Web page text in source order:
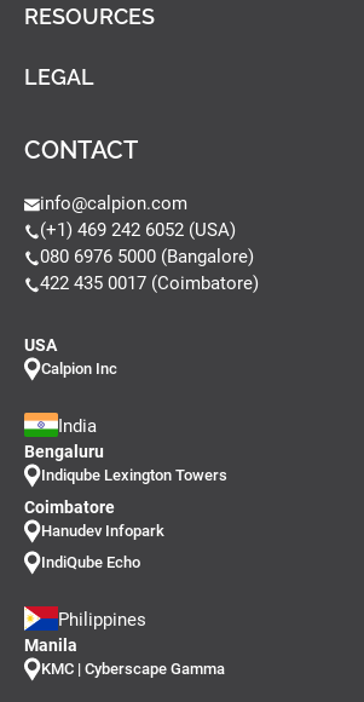
RESOURCES
LEGAL
CONTACT
info@calpion.com
(+1) 469 242 6052 (USA)
080 6976 5000 (Bangalore)
422 435 0017 (Coimbatore)
USA
Calpion Inc
India
Bengaluru
Indiqube Lexington Towers
Coimbatore
Hanudev Infopark
IndiQube Echo
Philippines
Manila
KMC | Cyberscape Gamma